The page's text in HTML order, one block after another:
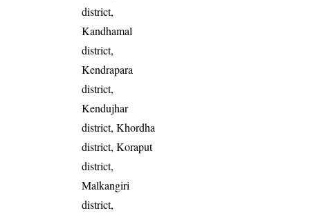
district,
Kandhamal
district,
Kendrapara
district,
Kendujhar
district, Khordha
district, Koraput
district,
Malkangiri
district,